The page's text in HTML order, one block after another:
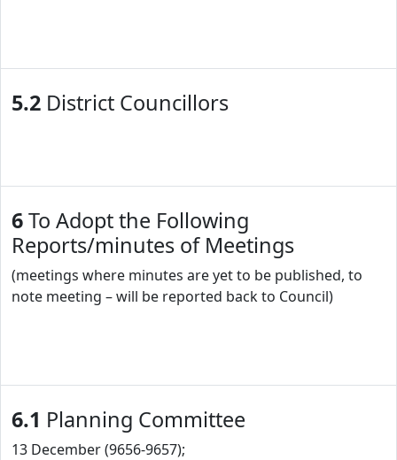
5.2 District Councillors
6To Adopt the Following
Reports/minutes of Meetings
(meetings where minutes are yet to be published, to
note meeting – will be reported back to Council)
6.1 Planning Committee
13 December (9656-9657);